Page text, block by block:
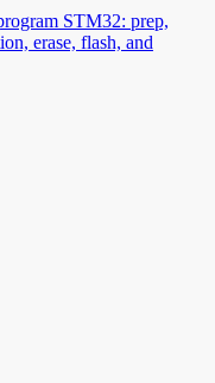
STM32: prep,
erase, flash, and